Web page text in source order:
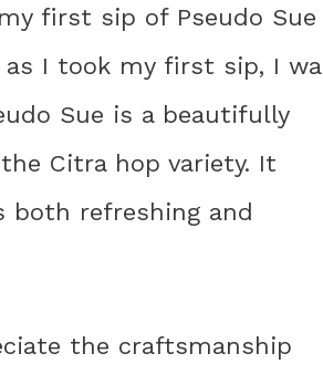
first sip of Pseudo Sue
as I took my first sip, I
Sue is a beautifully
Citra hop variety. It
both refreshing and
the craftsmanship